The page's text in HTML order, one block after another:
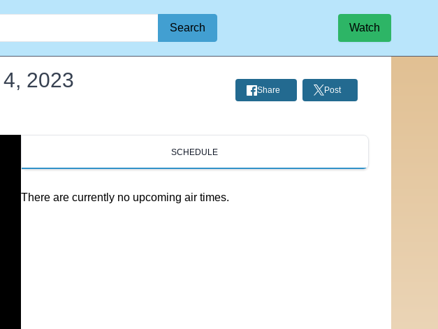
Search Watch
2023 Share Post
SCHEDULE
There are currently no upcoming air times.